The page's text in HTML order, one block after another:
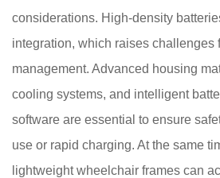
considerations. High-density
integration, which raises challenges
management. Advanced housing
cooling systems, and intelligent
software are essential to ensure
use or rapid charging. At the same
lightweight wheelchair frames can